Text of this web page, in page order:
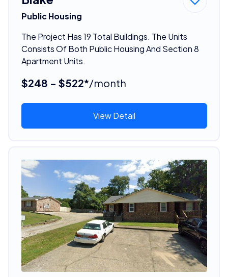
Public Housing
The Project Has 19 Total Buildings. The Units
Consists Of Both Public Housing And Section 8
Apartment Units.
$248 - $522*/month
View Detail